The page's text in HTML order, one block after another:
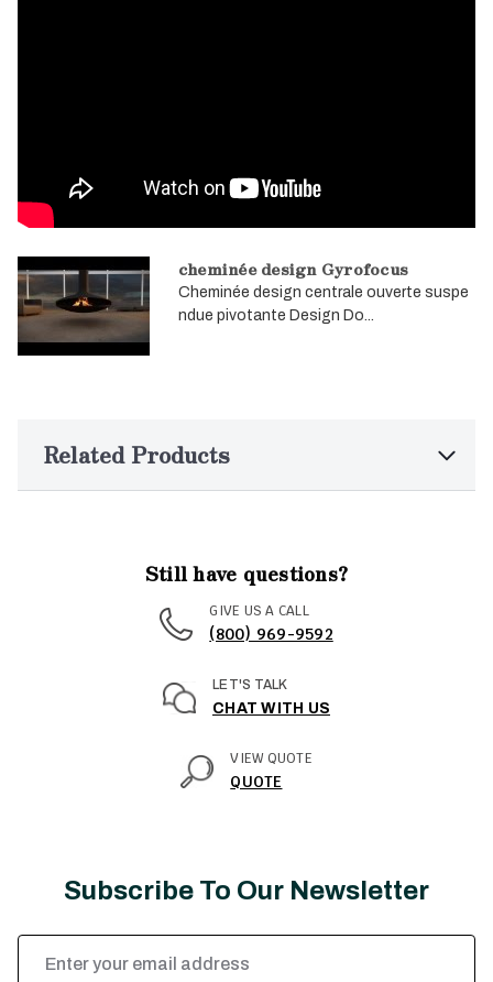
cheminée design Gyrofocus
Cheminée design centrale ouverte suspe
ndue pivotante Design Do...
Related Products
Still have questions?
GIVE US A CALL
(800) 969-9592
LET'S TALK
CHAT WITH US
VIEW QUOTE
QUOTE
Subscribe To Our Newsletter
Email
Address